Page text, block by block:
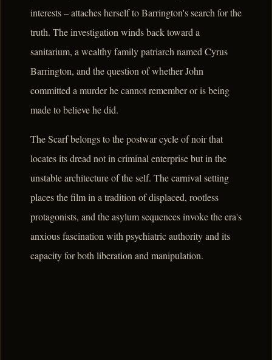
interests – attaches herself to Barrington's search for the
truth. The investigation winds back toward a
sanitarium, a wealthy family patriarch named Cyrus
Barrington, and the question of whether John
committed a murder he cannot remember or is being
made to believe he did.
The Scarf belongs to the postwar cycle of noir that
locates its dread not in criminal enterprise but in the
unstable architecture of the self. The carnival setting
places the film in a tradition of displaced, rootless
protagonists, and the asylum sequences invoke the era's
anxious fascination with psychiatric authority and its
capacity for both liberation and manipulation.